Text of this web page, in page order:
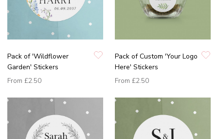
Pack of 'Wildflower
Garden' Stickers
From £2.50
Pack of Custom 'Your Logo
Here' Stickers
From £2.50